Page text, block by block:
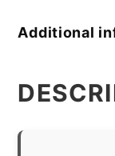
Additional